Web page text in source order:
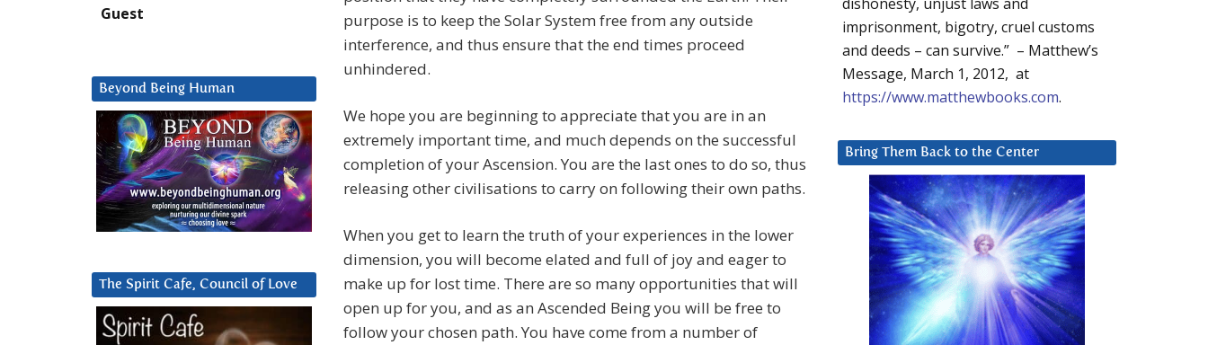
purpose is to keep the Solar System free from any outside
interference, and thus ensure that the end times proceed
unhindered.
We hope you are beginning to appreciate that you are in an
extremely important time, and much depends on the successful
completion of your Ascension. You are the last ones to do so, thus
releasing other civilisations to carry on following their own paths.
When you get to learn the truth of your experiences in the lower
dimension, you will become elated and full of joy and eager to
make up for lost time. There are so many opportunities that will
open up for you, and as an Ascended Being you will be free to
follow your chosen path. You have come from a number of
imprisonment, bigotry, cruel customs
and deeds – can survive.” – Matthew’s
Message, March 1, 2012, at
https://www.matthewbooks.com.
Bring Them Back to the Center
Guest
Beyond Being Human
The Spirit Cafe, Council of Love